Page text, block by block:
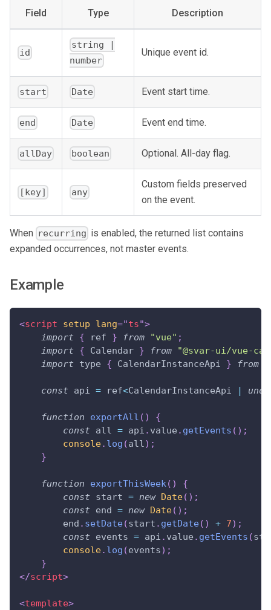
Field Type Description
id
string |
number
Unique event id.
start Date Event start time.
end Date Event end time.
allDay boolean Optional. All-day flag.
[key] any
Custom fields preserved
on the event.
When recurring is enabled, the returned list contains
expanded occurrences, not master events.
Example
<script setup lang="ts">
import
{ ref } from "vue" ;
import
{ Calendar } from
"@svar-ui/vue-
import type { CalendarInstanceApi } from
const api = ref<CalendarInstanceApi |
function exportAll ( )
{
const all = api . value . getEvents ( ) ;
console. log (all) ;
}
function exportThisWeek( )
{
const start = new Date( ) ;
const end = new Date( ) ;
        end
. setDate(start . getDate( ) + 7) ;
const events = api . value . getEvents (
console. log (events) ;
}
</script>
<template>